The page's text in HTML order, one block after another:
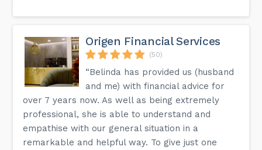
Origen Financial Services
(50)
“Belinda has provided us (husband
and me) with financial advice for
over 7 years now. As well as being extremely
professional, she is able to understand and
empathise with our general situation in a
remarkable and helpful way. To give just one